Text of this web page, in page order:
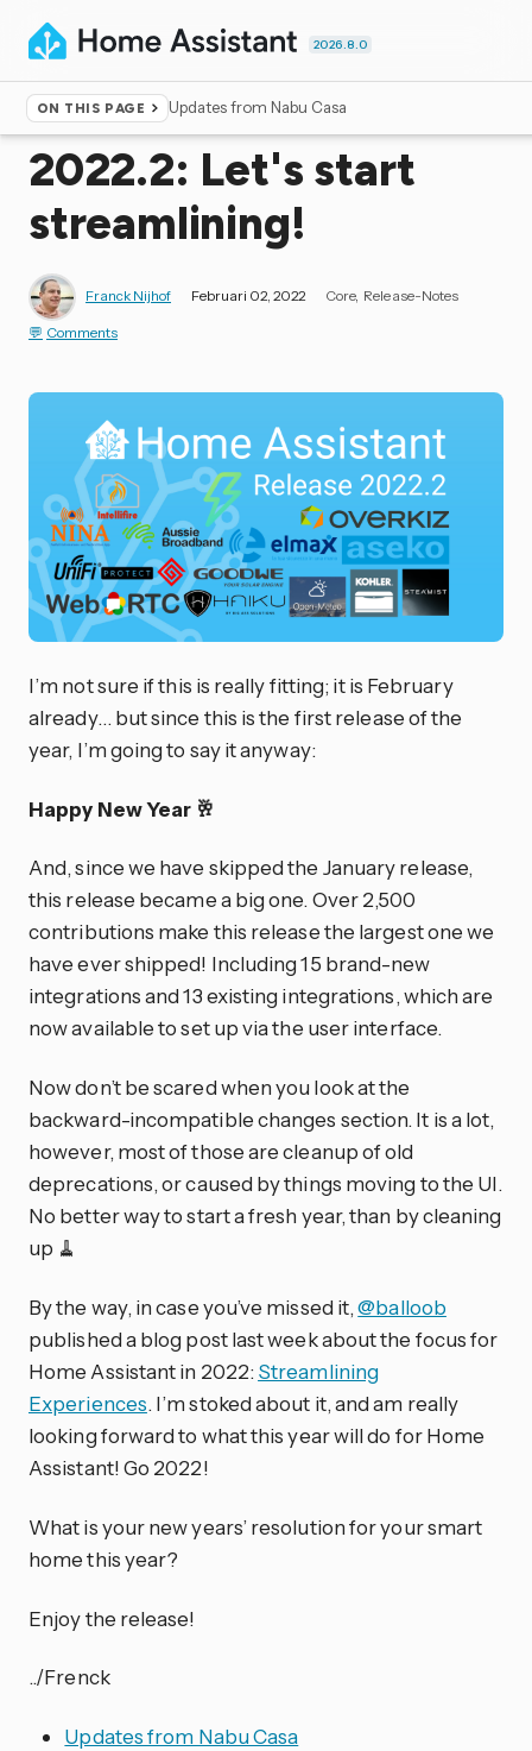
2026.8.0
ON THIS PAGE Updates from Nabu Casa
Home ▸Blog
2022.2: Let's start
streamlining!
Franck Nijhof Februari 02, 2022 Core Release-Notes
Comments
I’m not sure if this is really fitting; it is February
already… but since this is the first release of the
year, I’m going to say it anyway:
Happy New Year 🥂
And, since we have skipped the January release,
this release became a big one. Over 2,500
contributions make this release the largest one we
have ever shipped! Including 15 brand-new
integrations and 13 existing integrations, which are
now available to set up via the user interface.
Now don’t be scared when you look at the
backward-incompatible changes section. It is a lot,
however, most of those are cleanup of old
deprecations, or caused by things moving to the UI.
No better way to start a fresh year, than by cleaning
up 🧹
By the way, in case you’ve missed it,@balloob
published a blog post last week about the focus for
Home Assistant in 2022:Streamlining
Experiences. I’m stoked about it, and am really
looking forward to what this year will do for Home
Assistant! Go 2022!
What is your new years’ resolution for your smart
home this year?
Enjoy the release!
../Frenck
Updates from Nabu Casa